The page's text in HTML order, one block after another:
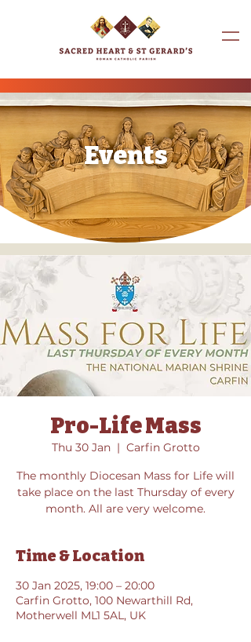
Events
Pro-Life Mass
Thu 30 Jan
  |
Carfin Grotto
The monthly Diocesan Mass for Life will
take place on the last Thursday of every
month. All are very welcome.
Time & Location
30 Jan 2025, 19:00 – 20:00
Carfin Grotto, 100 Newarthill Rd,
Motherwell ML1 5AL, UK